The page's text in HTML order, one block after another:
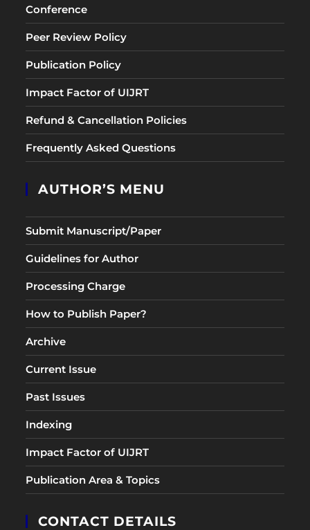
Conference
Peer Review Policy
Publication Policy
Impact Factor of UIJRT
Refund & Cancellation Policies
Frequently Asked Questions
AUTHOR’S MENU
Submit Manuscript/Paper
Guidelines for Author
Processing Charge
How to Publish Paper?
Archive
Current Issue
Past Issues
Indexing
Impact Factor of UIJRT
Publication Area & Topics
CONTACT DETAILS